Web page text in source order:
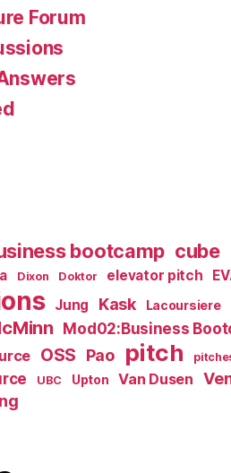
Forum
bootcamp cube
Dixon Doktor elevator pitch
Jung Kask Lacoursiere
Mod02:Business
OSS Pao pitch
UBC Upton Van Dusen